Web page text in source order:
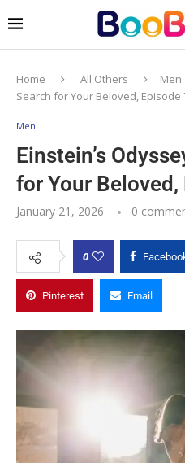
Home All Others Men
Search for Your Beloved, Episode
Men
Einstein’s
for Your Beloved,
January 21, 2026 0
0
Pinterest Email